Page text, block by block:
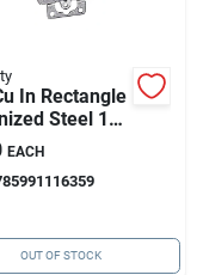
In Rectangle
Steel 1
Box
25
EACH
OUT OF STOCK